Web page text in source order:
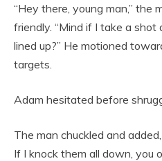
“Hey there, young man,” the
friendly. “Mind if I take a
lined up?” He motioned
targets.
Adam hesitated before
The man chuckled and
If I knock them all down, you